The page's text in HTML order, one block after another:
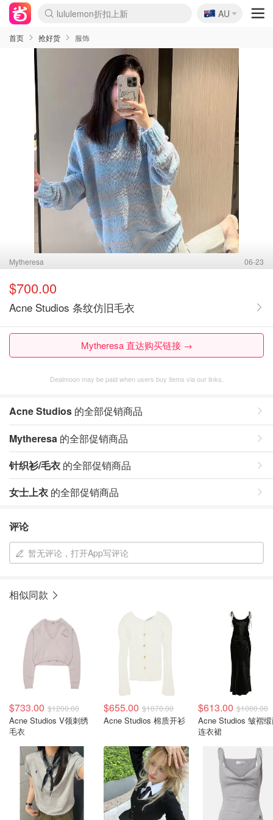
lululemon折扣上新
Sasa美妆护肤3.5折
SSENSE年中3折
FreshBeauty好价汇总
Cettire降价+叠9折
WWS Coles超市实拍
viagogo二手票捡漏
Myer超级周末1折
The Outnet奢牌1折起
David Jones 3折起
Flannels大牌1折
Perfumes Club护肤1折
AMIRO返校季6.2折
Amazon折扣汇总
eToro入金$200送$50
Amazon数码好物
ICONIC本周7.5折
ThedoubleF高奢地板价
Moose Knuckles 6折
丝芙兰5折起
EUFY官网3.7折起
Selenichast首饰2折
Trip机票酒店促销
YSL送5件彩妆礼
Amazon家居好物
Amazon美妆护肤
雅漾大喷$8
过敏原检测盒$33
伊索独家赠50ml沐浴露
科颜氏清仓3折
SEALIFE海洋馆门票6折
丝塔芙大白罐$16
订阅Newsletter送香薰
Cult Beauty 6.8折
Harrods圣诞日历2.3折
LN-CC奢牌私促3折
d'Alba空姐喷雾$16
EVE LOM套装逆天2折
Bernardelli独家4折
Adore Beauty 6折起
CT圣诞日历
Mytheresa奢品2.7折
Luxury Escapes 9折
Currentbody美容仪9折
MOON Garden Live
Roborock扫地机3.7折
Tingo Life水杯$24
Valentino官网5折
CR洗发护发6.3折
修丽可套装7.4折
Myer彩妆2件7折
GANNI官网4.5折
Stylevana韩妆4折
Tessabit高奢8.5折
OGX洗护4折
Amazon阿德莱德次日达
卡诗8.5折+赠礼
Philips Hue灯具8折
🇦🇺
AU
首页 抢好货 服饰
Mytheresa 06-23
$700.00
Acne Studios 条纹仿旧毛衣
Mytheresa 直达购买链接 →
Dealmoon may be paid when users buy items via our links.
Acne Studios 的全部促销商品
Mytheresa 的全部促销商品
针织衫/毛衣 的全部促销商品
女士上衣 的全部促销商品
评论
暂无评论，打开App写评论
相似同款
$733.00 $1200.00
Acne Studios V领刺绣
毛衣
$655.00 $1070.00
Acne Studios 棉质开衫
$613.00 $1000.00
Acne Studios 皱褶
连衣裙